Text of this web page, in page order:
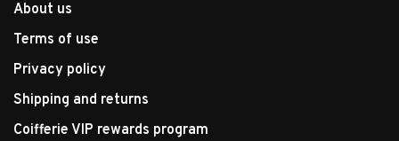
About us
Terms of use
Privacy policy
Shipping and returns
Coifferie VIP rewards program